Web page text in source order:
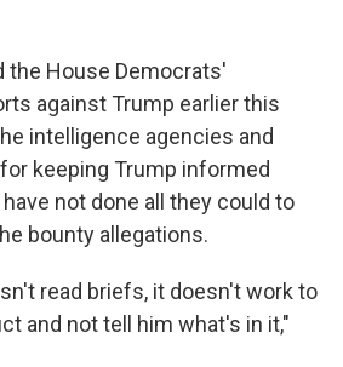
the House Democrats'
against Trump earlier this
intelligence agencies and
keeping Trump informed
not done all they could to
bounty allegations.
read briefs, it doesn't work to
and not tell him what's in it,"